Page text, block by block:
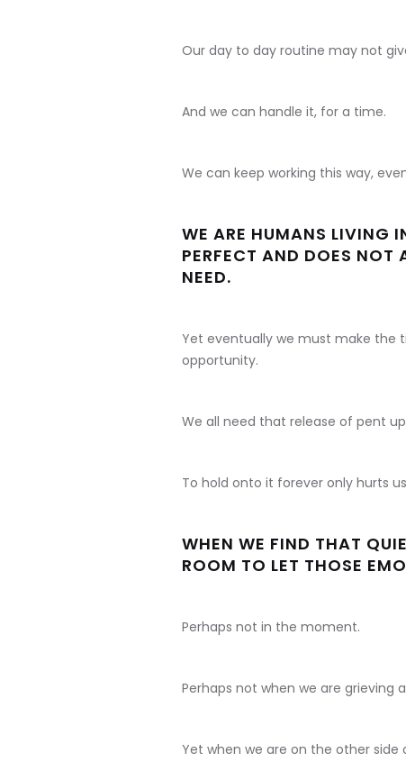
Our day to day routine may not
And we can handle it, for a time.
We can keep working this way,
WE ARE HUMANS LIVING
PERFECT AND DOES NOT
NEED.
Yet eventually we must make the
opportunity.
We all need that release of pent
To hold onto it forever only hurts
WHEN WE FIND THAT
ROOM TO LET THOSE
Perhaps not in the moment.
Perhaps not when we are grieving
Yet when we are on the other